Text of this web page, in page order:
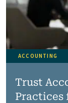
Trust
Practices
ACCOUNTING